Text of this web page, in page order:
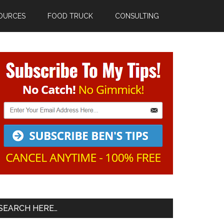
FOOD TRUCK CONSULTING
Primary
Sidebar
HERE…